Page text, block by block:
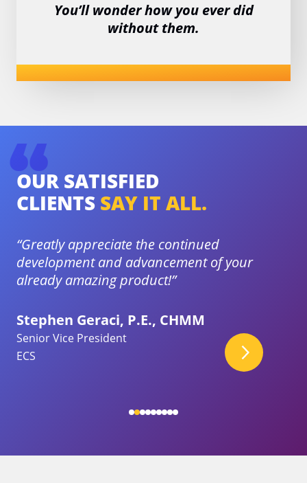
You’ll wonder how you ever did
without them.
OUR SATISFIED
CLIENTS SAY IT ALL.
“Greatly appreciate the continued
development and advancement of your
already amazing product!”
Stephen Geraci, P.E., CHMM
Senior Vice President
ECS